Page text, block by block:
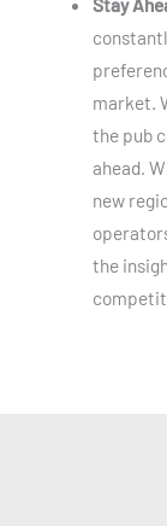
market.
the pub
ahead.
new
the